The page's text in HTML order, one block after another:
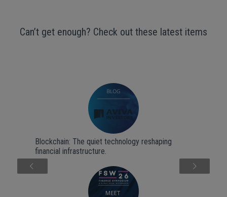
Can’t get enough? Check out these latest items
Blockchain: The quiet technology reshaping
financial infrastructure.
Next